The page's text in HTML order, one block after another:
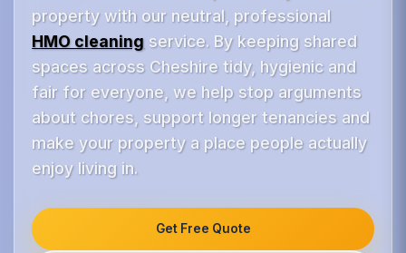
property with our neutral, professional
HMO cleaning service. By keeping shared
spaces across Cheshire tidy, hygienic and
fair for everyone, we help stop arguments
about chores, support longer tenancies and
make your property a place people actually
enjoy living in.
Get Free Quote